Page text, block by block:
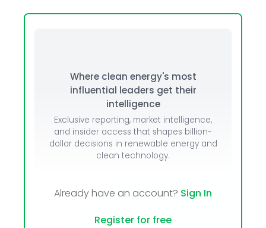
Where clean energy's most
influential leaders get their
intelligence
Exclusive reporting, market intelligence,
and insider access that shapes billion-
dollar decisions in renewable energy and
clean technology.
Already have an account? Sign In
Register for free